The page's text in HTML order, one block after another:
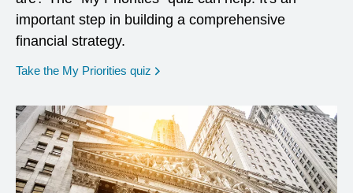
important step in building a comprehensive
financial strategy.
Take the My Priorities quiz opens in a new window